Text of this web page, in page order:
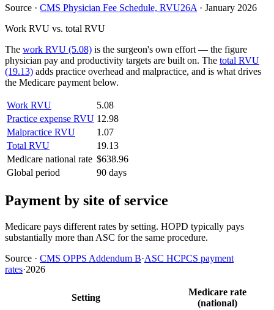
Source · CMS Physician Fee Schedule, RVU26A · January 2026
Work RVU vs. total RVU
The work RVU (5.08) is the surgeon's own effort — the figure
physician pay and productivity targets are built on. The total RVU
(19.13) adds practice overhead and malpractice, and is what drives
the Medicare payment below.
Work RVU
5.08
Practice expense RVU 12.98
Malpractice RVU
1.07
Total RVU
19.13
Medicare national rate $638.96
Global period
90 days
Payment by site of service
Medicare pays different rates by setting. HOPD typically pays
substantially more than ASC for the same procedure.
Source · CMS OPPS Addendum B·ASC HCPCS payment
rates·2026
Setting
Medicare rate
(national)